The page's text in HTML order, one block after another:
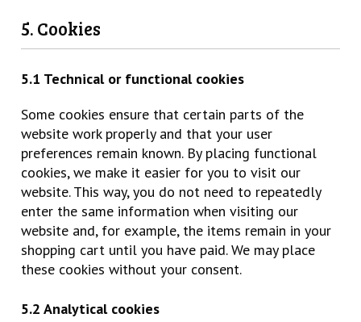
5. Cookies
5.1 Technical or functional cookies
Some cookies ensure that certain parts of the
website work properly and that your user
preferences remain known. By placing functional
cookies, we make it easier for you to visit our
website. This way, you do not need to repeatedly
enter the same information when visiting our
website and, for example, the items remain in your
shopping cart until you have paid. We may place
these cookies without your consent.
5.2 Analytical cookies